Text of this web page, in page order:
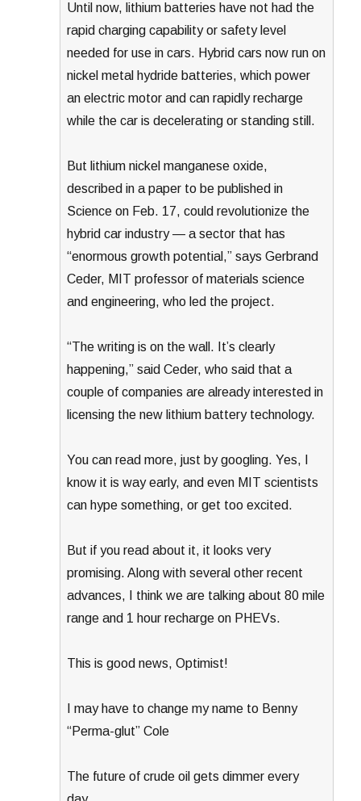
Until now, lithium batteries have not had the
rapid charging capability or safety level
needed for use in cars. Hybrid cars now run on
nickel metal hydride batteries, which power
an electric motor and can rapidly recharge
while the car is decelerating or standing still.
But lithium nickel manganese oxide,
described in a paper to be published in
Science on Feb. 17, could revolutionize the
hybrid car industry — a sector that has
“enormous growth potential,” says Gerbrand
Ceder, MIT professor of materials science
and engineering, who led the project.
“The writing is on the wall. It’s clearly
happening,” said Ceder, who said that a
couple of companies are already interested in
licensing the new lithium battery technology.
You can read more, just by googling. Yes, I
know it is way early, and even MIT scientists
can hype something, or get too excited.
But if you read about it, it looks very
promising. Along with several other recent
advances, I think we are talking about 80 mile
range and 1 hour recharge on PHEVs.
This is good news, Optimist!
I may have to change my name to Benny
“Perma-glut” Cole
The future of crude oil gets dimmer every